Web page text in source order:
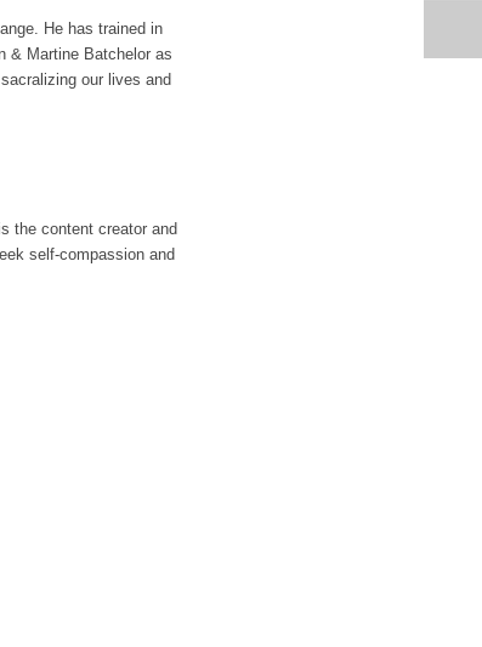
He has trained in
& Martine Batchelor as
our lives and
the content creator and
self-compassion and